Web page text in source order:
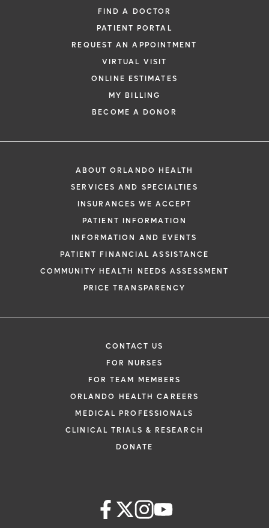
FIND A DOCTOR
PATIENT PORTAL
REQUEST AN APPOINTMENT
VIRTUAL VISIT
ONLINE ESTIMATES
MY BILLING
BECOME A DONOR
ABOUT ORLANDO HEALTH
SERVICES AND SPECIALTIES
INSURANCES WE ACCEPT
PATIENT INFORMATION
INFORMATION AND EVENTS
PATIENT FINANCIAL ASSISTANCE
COMMUNITY HEALTH NEEDS ASSESSMENT
PRICE TRANSPARENCY
CONTACT US
FOR NURSES
FOR TEAM MEMBERS
ORLANDO HEALTH CAREERS
MEDICAL PROFESSIONALS
CLINICAL TRIALS & RESEARCH
DONATE